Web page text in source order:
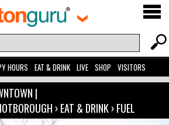
HOURS EAT & DRINK LIVE SHOP VISITORS
|
›EAT & DRINK›FUEL